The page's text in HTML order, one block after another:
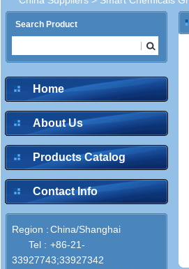
Search Product
Home
About Us
Products Catalog
Contact Info
Region :China/Shanghai
Tel : +86-21-
33927743;33927342